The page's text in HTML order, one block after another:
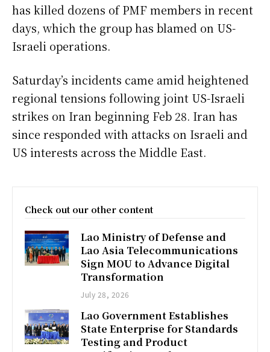
has killed dozens of PMF members in recent
days, which the group has blamed on US-
Israeli operations.
Saturday’s incidents came amid heightened
regional tensions following joint US-Israeli
strikes on Iran beginning Feb 28. Iran has
since responded with attacks on Israeli and
US interests across the Middle East.
Check out our other content
Lao Ministry of Defense and
Lao Asia Telecommunications
Sign MOU to Advance Digital
Transformation
July 28, 2026
Lao Government Establishes
State Enterprise for Standards
Testing and Product